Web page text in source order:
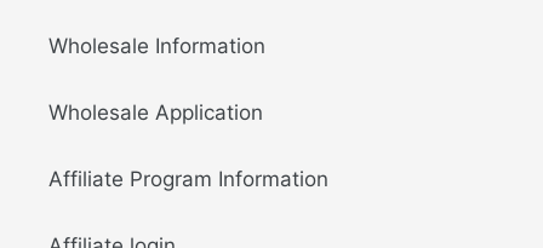
Wholesale Information
Wholesale Application
Affiliate Program Information